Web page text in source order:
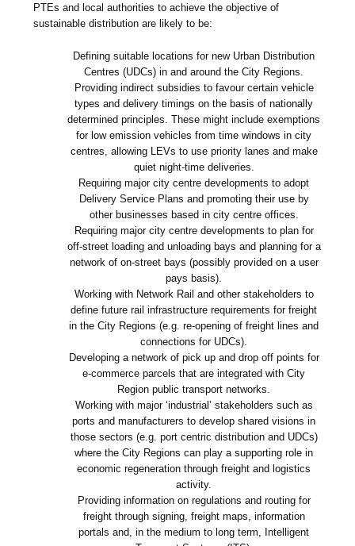
PTEs and local authorities to achieve the objective of
sustainable distribution are likely to be:
Defining suitable locations for new Urban Distribution
Centres (UDCs) in and around the City Regions.
Providing indirect subsidies to favour certain vehicle
types and delivery timings on the basis of nationally
determined principles. These might include exemptions
for low emission vehicles from time windows in city
centres, allowing LEVs to use priority lanes and make
quiet night-time deliveries.
Requiring major city centre developments to adopt
Delivery Service Plans and promoting their use by
other businesses based in city centre offices.
Requiring major city centre developments to plan for
off-street loading and unloading bays and planning for a
network of on-street bays (possibly provided on a user
pays basis).
Working with Network Rail and other stakeholders to
define future rail infrastructure requirements for freight
in the City Regions (e.g. re-opening of freight lines and
connections for UDCs).
Developing a network of pick up and drop off points for
e-commerce parcels that are integrated with City
Region public transport networks.
Working with major ‘industrial’ stakeholders such as
ports and manufacturers to develop shared visions in
those sectors (e.g. port centric distribution and UDCs)
where the City Regions can play a supporting role in
economic regeneration through freight and logistics
activity.
Providing information on regulations and routing for
freight through signing, freight maps, information
portals and, in the medium to long term, Intelligent